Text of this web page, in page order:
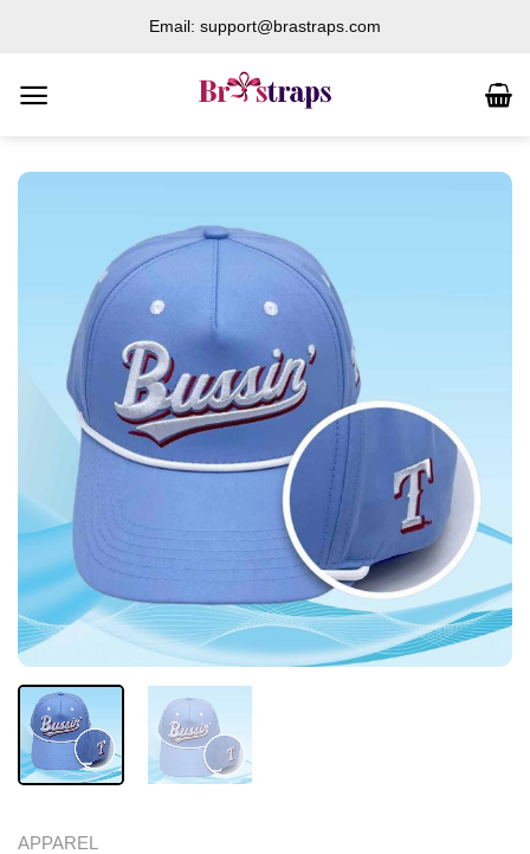
content
Email: support@brastraps.com
APPAREL